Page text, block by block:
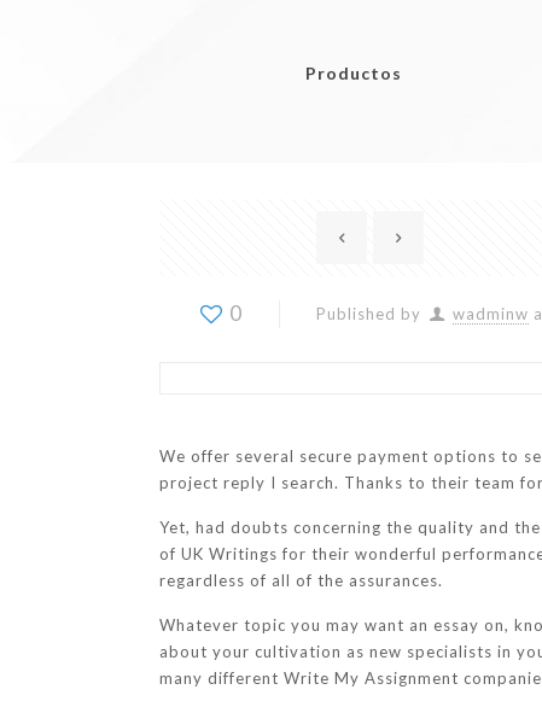
Productos
0 Published by wadminw
We offer several secure payment options to
project reply I search. Thanks to their team
Yet, had doubts concerning the quality and
of UK Writings for their wonderful
regardless of all of the assurances.
Whatever topic you may want an essay on,
about your cultivation as new specialists in
many different Write My Assignment